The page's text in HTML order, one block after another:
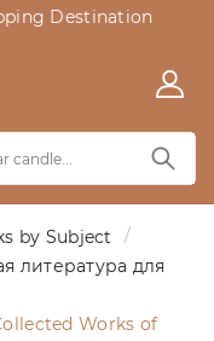
Destination
by Subject
литература для
Works of